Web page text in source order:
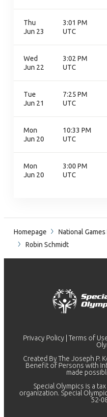
Thu
Jun 23
3:01 PM
UTC
Wed
Jun 22
3:02 PM
UTC
Tue
Jun 21
7:25 PM
UTC
Mon
Jun 20
10:33 PM
UTC
Mon
Jun 20
3:00 PM
UTC
Homepage National
Robin Schmidt
Privacy Policy Terms of
Created By The Joseph P.
Benefit of Persons with
made
Special Olympics is a
organization. Special
52-